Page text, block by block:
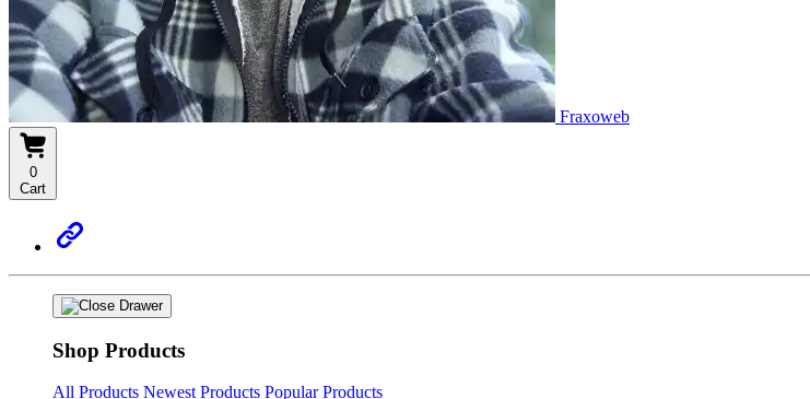
Fraxoweb
0
Cart
Shop Products
All Products Newest Products Popular Products